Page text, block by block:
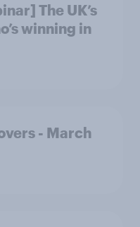
The UK’s
winning in
- March